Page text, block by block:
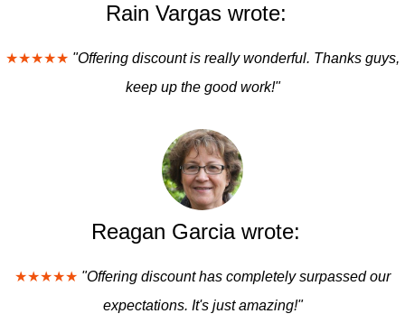
Rain Vargas wrote:
★★★★★ "Offering discount is really wonderful. Thanks guys,
keep up the good work!"
Reagan Garcia wrote:
★★★★★ "Offering discount has completely surpassed our
expectations. It's just amazing!"